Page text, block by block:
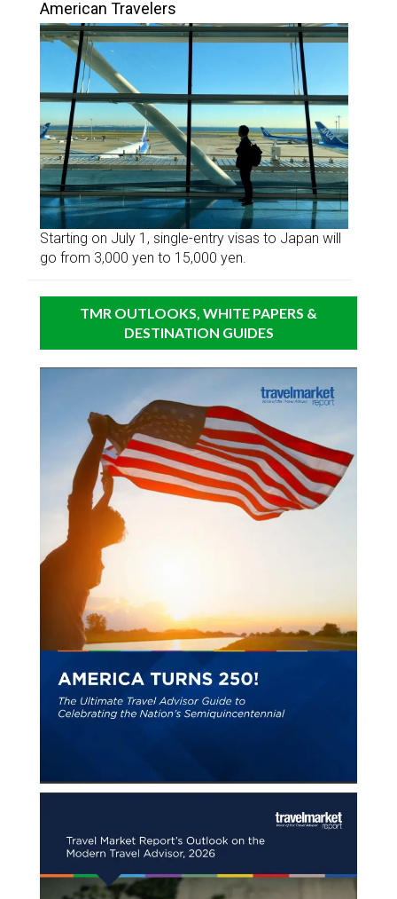
American Travelers
Starting on July 1, single-entry visas to Japan will
go from 3,000 yen to 15,000 yen.
TMR OUTLOOKS, WHITE PAPERS &
DESTINATION GUIDES